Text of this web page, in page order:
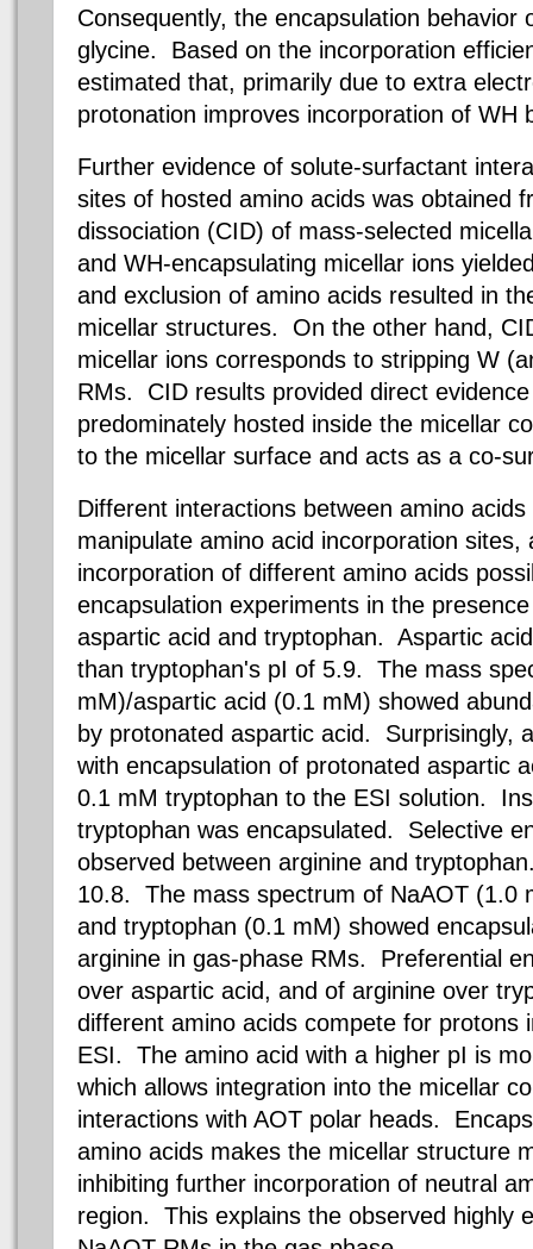
Consequently, the encapsulation behavior
glycine. Based on the incorporation
estimated that, primarily due to extra
protonation improves incorporation of
Further evidence of solute-surfactant
sites of hosted amino acids was obtained
dissociation (CID) of mass-selected
and WH-encapsulating micellar ions
and exclusion of amino acids resulted in
micellar structures. On the other hand,
micellar ions corresponds to stripping W
RMs. CID results provided direct
predominately hosted inside the micellar
to the micellar surface and acts as a co-
Different interactions between amino
manipulate amino acid incorporation sites,
incorporation of different amino acids
encapsulation experiments in the
aspartic acid and tryptophan. Aspartic
than tryptophan's pI of 5.9. The mass
mM)/aspartic acid (0.1 mM) showed
by protonated aspartic acid. Surprisingly,
with encapsulation of protonated aspartic
0.1 mM tryptophan to the ESI solution.
tryptophan was encapsulated. Selective
observed between arginine and
10.8. The mass spectrum of NaAOT (1.0
and tryptophan (0.1 mM) showed
arginine in gas-phase RMs. Preferential
over aspartic acid, and of arginine over
different amino acids compete for protons
ESI. The amino acid with a higher pI is
which allows integration into the micellar
interactions with AOT polar heads.
amino acids makes the micellar structure
inhibiting further incorporation of neutral
region. This explains the observed highly